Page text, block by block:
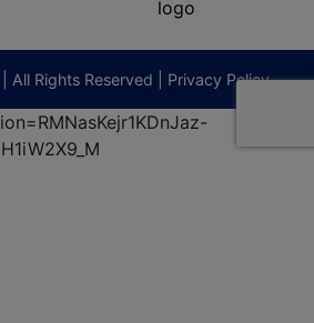
Rights Reserved | Privacy Policy